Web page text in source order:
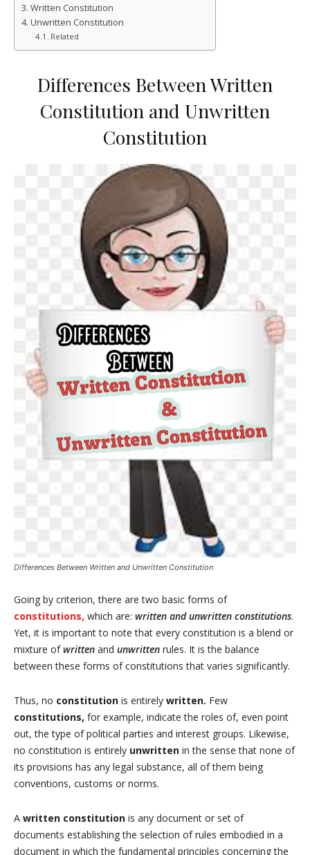
Written Constitution
Unwritten Constitution
Related
Differences Between Written
Constitution and Unwritten
Constitution
Differences Between Written and Unwritten Constitution
Going by criterion, there are two basic forms of
constitutions, which are: written and unwritten constitutions.
Yet, it is important to note that every constitution is a blend or
mixture ofwritten and unwritten rules. It is the balance
between these forms of constitutions that varies significantly.
Thus, no constitution is entirely written. Few
constitutions, for example, indicate the roles of, even point
out, the type of political parties and interest groups. Likewise,
no constitution is entirely unwritten in the sense that none of
its provisions has any legal substance, all of them being
conventions, customs or norms.
A written constitution is any document or set of
documents establishing the selection of rules embodied in a
document in which the fundamental principles concerning the